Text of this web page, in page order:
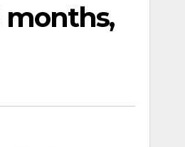
months,